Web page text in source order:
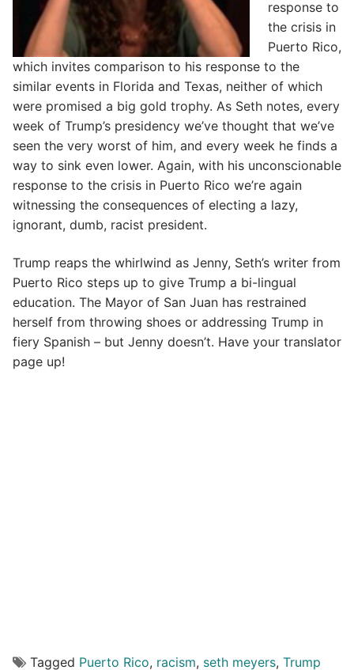
response to
the crisis in
Puerto Rico,
which invites comparison to his response to the
similar events in Florida and Texas, neither of which
were promised a big gold trophy. As Seth notes, every
week of Trump’s presidency we’ve thought that we’ve
seen the very worst of him, and every week he finds a
way to sink even lower. Again, with his unconscionable
response to the crisis in Puerto Rico we’re again
witnessing the consequences of electing a lazy,
ignorant, dumb, racist president.
Trump reaps the whirlwind as Jenny, Seth’s writer from
Puerto Rico steps up to give Trump a bi-lingual
education. The Mayor of San Juan has restrained
herself from throwing shoes or addressing Trump in
fiery Spanish – but Jenny doesn’t. Have your translator
page up!
Tagged Puerto Rico, racism, seth meyers, Trump